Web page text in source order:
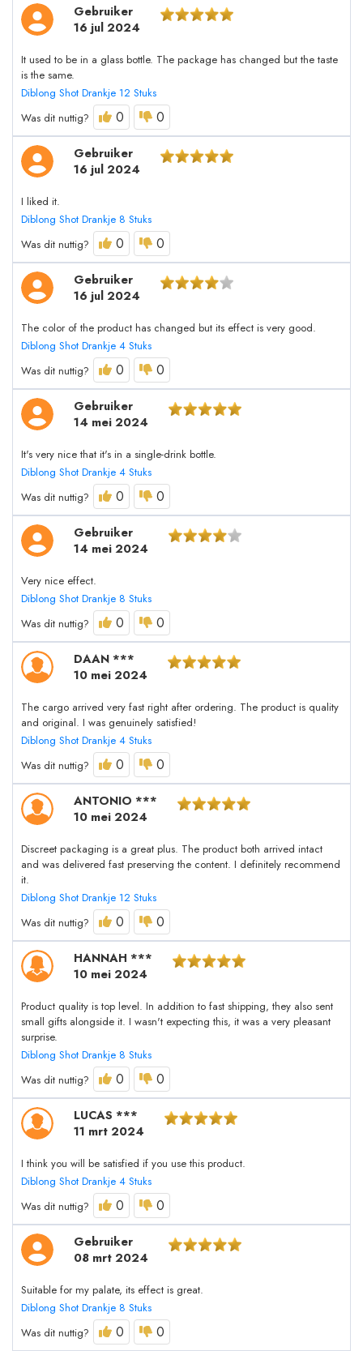
Gebruiker
16 jul 2024
It used to be in a glass bottle. The package has changed but the taste
is the same.
Diblong Shot Drankje 12 Stuks
Was dit nuttig?
0 0
Gebruiker
16 jul 2024
I liked it.
Diblong Shot Drankje 8 Stuks
Was dit nuttig?
0 0
Gebruiker
16 jul 2024
The color of the product has changed but its effect is very good.
Diblong Shot Drankje 4 Stuks
Was dit nuttig?
0 0
Gebruiker
14 mei 2024
It's very nice that it's in a single-drink bottle.
Diblong Shot Drankje 4 Stuks
Was dit nuttig?
0 0
Gebruiker
14 mei 2024
Very nice effect.
Diblong Shot Drankje 8 Stuks
Was dit nuttig?
0 0
DAAN ***
10 mei 2024
The cargo arrived very fast right after ordering. The product is quality
and original. I was genuinely satisfied!
Diblong Shot Drankje 4 Stuks
Was dit nuttig?
0 0
ANTONIO ***
10 mei 2024
Discreet packaging is a great plus. The product both arrived intact
and was delivered fast preserving the content. I definitely recommend
it.
Diblong Shot Drankje 12 Stuks
Was dit nuttig?
0 0
HANNAH ***
10 mei 2024
Product quality is top level. In addition to fast shipping, they also sent
small gifts alongside it. I wasn't expecting this, it was a very pleasant
surprise.
Diblong Shot Drankje 8 Stuks
Was dit nuttig?
0 0
LUCAS ***
11 mrt 2024
I think you will be satisfied if you use this product.
Diblong Shot Drankje 4 Stuks
Was dit nuttig?
0 0
Gebruiker
08 mrt 2024
Suitable for my palate, its effect is great.
Diblong Shot Drankje 8 Stuks
Was dit nuttig?
0 0